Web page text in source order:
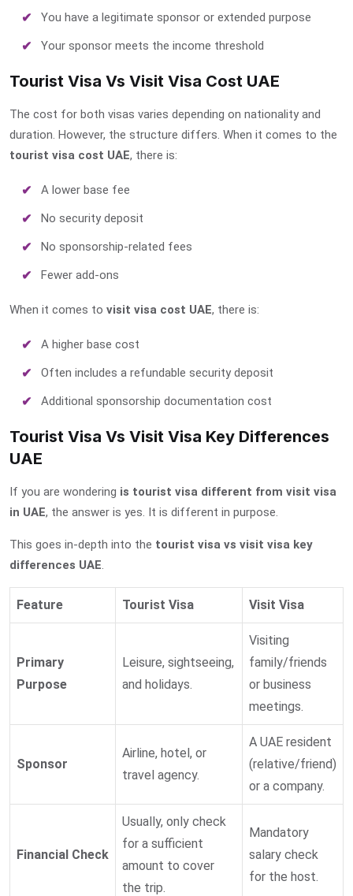
You have a legitimate sponsor or extended purpose
Your sponsor meets the income threshold
Tourist Visa Vs Visit Visa Cost UAE
The cost for both visas varies depending on nationality and
duration. However, the structure differs. When it comes to the
tourist visa cost UAE, there is:
A lower base fee
No security deposit
No sponsorship-related fees
Fewer add-ons
When it comes to visit visa cost UAE, there is:
A higher base cost
Often includes a refundable security deposit
Additional sponsorship documentation cost
Tourist Visa Vs Visit Visa Key Differences
UAE
If you are wondering is tourist visa different from visit visa
in UAE, the answer is yes. It is different in purpose.
This goes in-depth into the tourist visa vs visit visa key
differences UAE.
Feature Tourist Visa Visit Visa
Primary
Purpose
Leisure, sightseeing,
and holidays.
Visiting
family/friends
or business
meetings.
Sponsor
Airline, hotel, or
travel agency.
A UAE resident
(relative/friend)
or a company.
Financial Check
Usually, only check
for a sufficient
amount to cover
the trip.
Mandatory
salary check
for the host.